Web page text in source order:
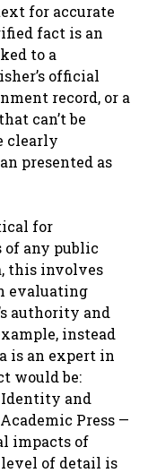
for accurate
fact is an
to a
official
record, or a
can’t be
clearly
presented as
for
any public
this involves
evaluating
authority and
instead
is an expert in
would be:
Identity and
Press —
impacts of
of detail is